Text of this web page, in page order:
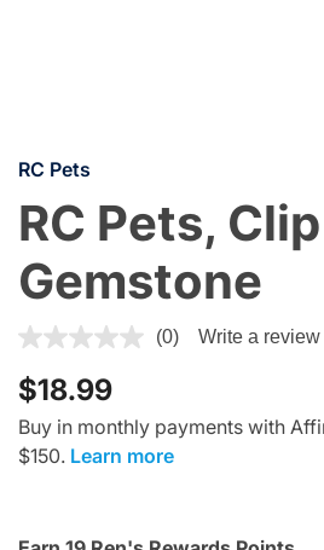
RC Pets
RC Pets,
Gemstone
4.7 out of 5 Customer Rating
(0) Write a review
$18.99
Buy in monthly payments with
$150. Learn more